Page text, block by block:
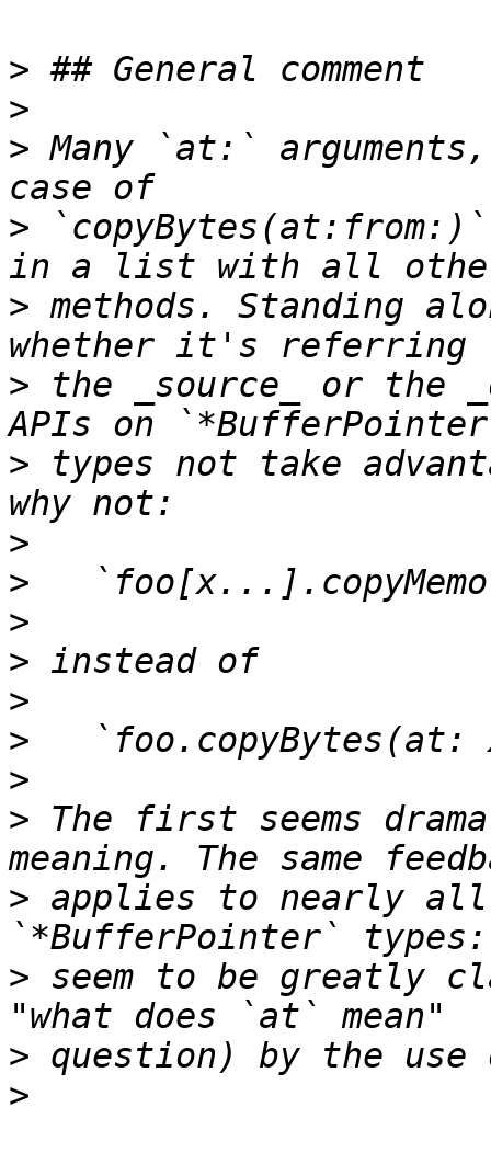
>
>
> Many `at:`
>
> methods. Standing
> the _source_ or the
> types not take
>
>
>
>
>
>
>
> The first seems
> applies to nearly
> seem to be greatly
>
>